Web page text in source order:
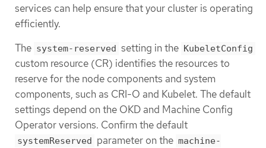
services can help ensure that your cluster is operating
efficiently.
The system-reserved setting in the KubeletConfig
custom resource (CR) identifies the resources to
reserve for the node components and system
components, such as CRI-O and Kubelet. The default
settings depend on the OKD and Machine Config
Operator versions. Confirm the default
systemReserved parameter on the machine-